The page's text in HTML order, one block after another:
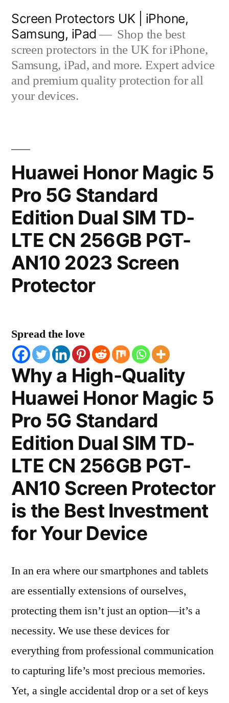
content
Screen Protectors UK | iPhone,
Samsung, iPad
Shop the best
screen protectors in the UK for iPhone,
Samsung, iPad, and more. Expert advice
and premium quality protection for all
your devices.
Huawei Honor Magic 5
Pro 5G Standard
Edition Dual SIM TD-
LTE CN 256GB PGT-
AN10 2023 Screen
Protector
Spread the love
Why a High-Quality
Huawei Honor Magic 5
Pro 5G Standard
Edition Dual SIM TD-
LTE CN 256GB PGT-
AN10 Screen Protector
is the Best Investment
for Your Device
In an era where our smartphones and tablets
are essentially extensions of ourselves,
protecting them isn’t just an option—it’s a
necessity. We use these devices for
everything from professional communication
to capturing life’s most precious memories.
Yet, a single accidental drop or a set of keys